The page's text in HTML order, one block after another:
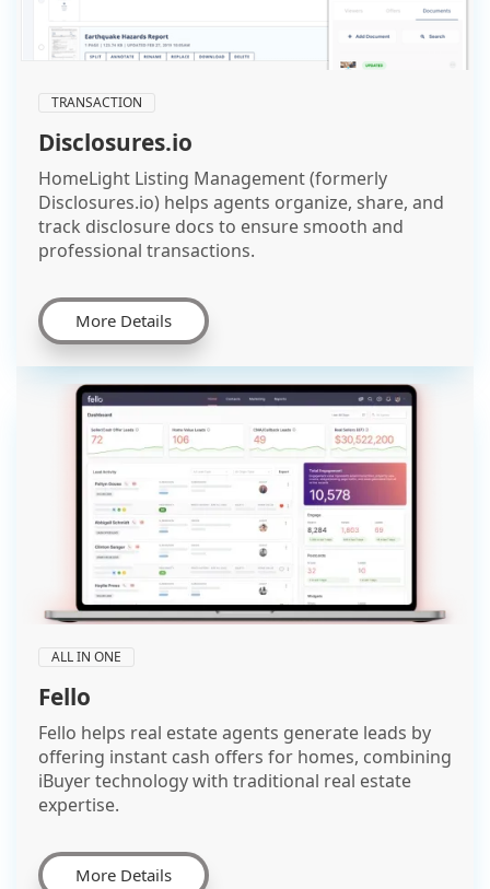
TRANSACTION
Disclosures.io
HomeLight Listing Management (formerly
Disclosures.io) helps agents organize, share, and
track disclosure docs to ensure smooth and
professional transactions.
More Details
ALL IN ONE
Fello
Fello helps real estate agents generate leads by
offering instant cash offers for homes, combining
iBuyer technology with traditional real estate
expertise.
More Details